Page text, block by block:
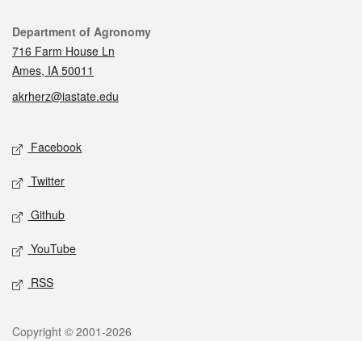
Contact
Department of Agronomy
716 Farm House Ln
Ames, IA 50011
akrherz@iastate.edu
Social media
Facebook
Twitter
Github
YouTube
RSS
Legal
Copyright © 2001-2026